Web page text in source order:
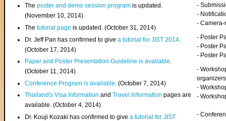
Theposter and demo session program is updated.
(November 10, 2014)
Thetutorial page is updated. (October 31, 2014)
Dr. Jeff Pan has confirmed to givea tutorial for JIST 2014
(October 17, 2014)
Paper and Poster Presentation Guideline is available.
(October 11, 2014)
Conference Program is available . (October 7, 2014)
Thailand's Visa InformationandTravel Information pages are
available. (October 4, 2014)
Dr. Kouji Kozaki has confirmed to givea tutorial for JIST
-
-
-
- Poster
- Poster
- Poster
-
organizers
-
-
-